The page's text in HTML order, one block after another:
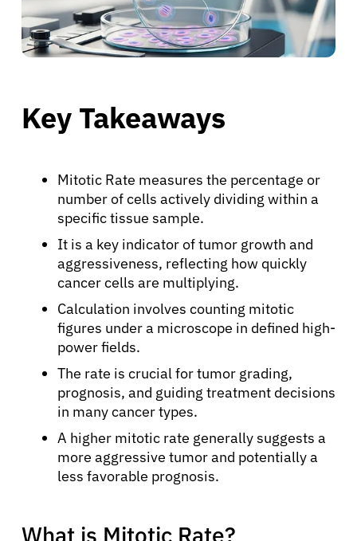
Key Takeaways
Mitotic Rate measures the percentage or
number of cells actively dividing within a
specific tissue sample.
It is a key indicator of tumor growth and
aggressiveness, reflecting how quickly
cancer cells are multiplying.
Calculation involves counting mitotic
figures under a microscope in defined high-
power fields.
The rate is crucial for tumor grading,
prognosis, and guiding treatment decisions
in many cancer types.
A higher mitotic rate generally suggests a
more aggressive tumor and potentially a
less favorable prognosis.
What is Mitotic Rate?